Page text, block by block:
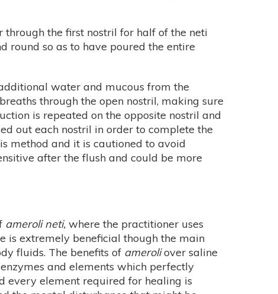
the first nostril for half of the neti
round so as to have poured the entire
water and mucous from the
through the open nostril, making sure
is repeated on the opposite nostril and
out each nostril in order to complete the
method and it is cautioned to avoid
after the flush and could be more
ameroli neti, where the practitioner uses
is extremely beneficial though the main
fluids. The benefits of ameroliover saline
and elements which perfectly
every element required for healing is